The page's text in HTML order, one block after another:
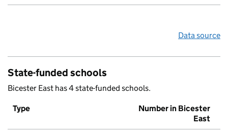
Data source
State-funded schools
Bicester East has 4 state-funded schools.
Type
Number in Bicester
East